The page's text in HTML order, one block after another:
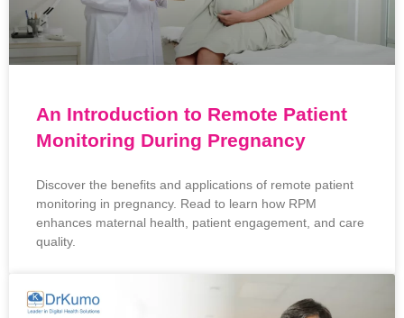
An Introduction to Remote Patient
Monitoring During Pregnancy
Discover the benefits and applications of remote patient
monitoring in pregnancy. Read to learn how RPM
enhances maternal health, patient engagement, and care
quality.